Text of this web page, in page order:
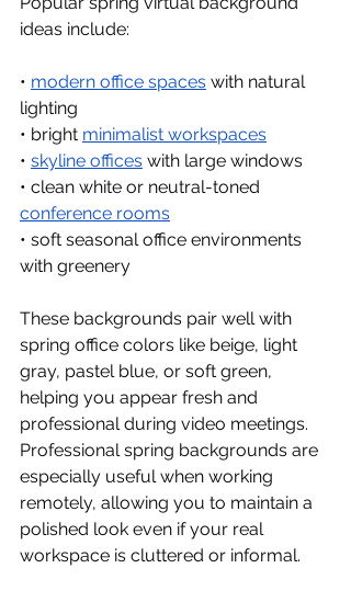
ideas include:
• modern office spaces with natural
lighting
• bright minimalist workspaces
• skyline offices with large windows
• clean white or neutral-toned
conference rooms
• soft seasonal office environments
with greenery
These backgrounds pair well with
spring office colors like beige, light
gray, pastel blue, or soft green,
helping you appear fresh and
professional during video meetings.
Professional spring backgrounds are
especially useful when working
remotely, allowing you to maintain a
polished look even if your real
workspace is cluttered or informal.